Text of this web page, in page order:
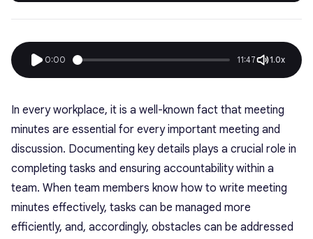
0:00 11:47 1.0x
In every workplace, it is a well-known fact that meeting
minutes are essential for every important meeting and
discussion. Documenting key details plays a crucial role in
completing tasks and ensuring accountability within a
team. When team members know how to write meeting
minutes effectively, tasks can be managed more
efficiently, and, accordingly, obstacles can be addressed